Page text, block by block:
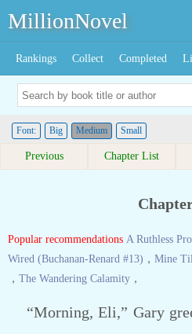
MillionNovel
Rankings Collect Completed
Font: Big Medium Small
Previous Chapter List
Popular recommendations A Ruthless
Wired (Buchanan-Renard #13) ， Mine
， The Wandering Calamity ，
“Morning, Eli,” Gary